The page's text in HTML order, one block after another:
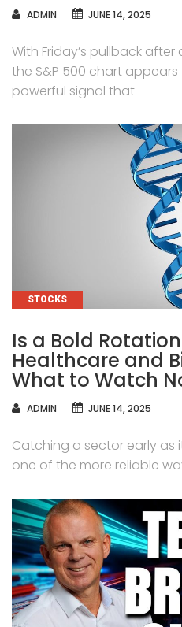
AUTHOR
ADMIN JUNE 14, 2025
With Friday’s pullback
the S&P 500 chart
powerful signal that
CATEGORIES
STOCKS
Is a Bold
Healthcare and
What to Watch
AUTHOR
ADMIN JUNE 14, 2025
Catching a sector early as
one of the more reliable